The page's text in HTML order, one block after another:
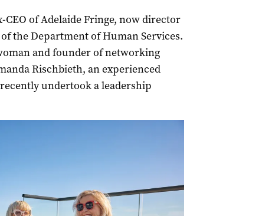
CEO of Adelaide Fringe, now director
the Department of Human Services.
and founder of networking
Rischbieth, an experienced
undertook a leadership